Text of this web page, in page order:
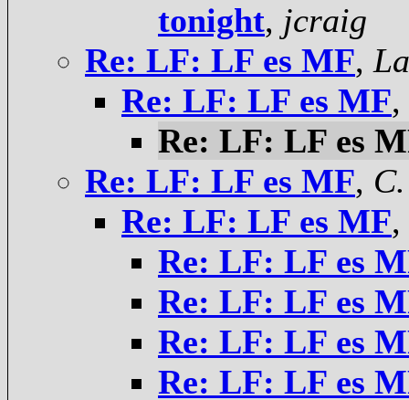
tonight, jcraig
Re: LF: LF es MF,
Re: LF: LF es MF,
Re: LF: LF es
Re: LF: LF es MF,
Re: LF: LF es MF,
Re: LF: LF es
Re: LF: LF es
Re: LF: LF es
Re: LF: LF es